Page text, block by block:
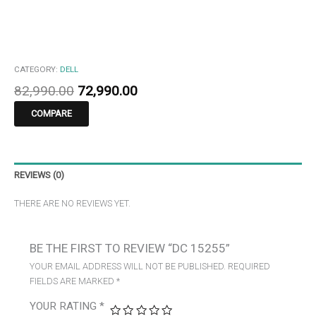
CATEGORY: DELL
82,990.00 72,990.00
COMPARE
REVIEWS (0)
THERE ARE NO REVIEWS YET.
BE THE FIRST TO REVIEW “DC 15255”
YOUR EMAIL ADDRESS WILL NOT BE PUBLISHED. REQUIRED
FIELDS ARE MARKED*
YOUR RATING*